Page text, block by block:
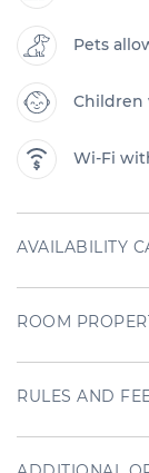
Pets
Children
Wi-Fi
AVAILABILITY
ROOM
RULES AND